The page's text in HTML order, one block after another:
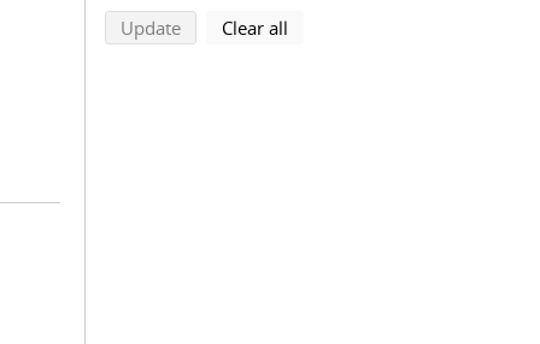
Updatesearch using selected filters
Clear all